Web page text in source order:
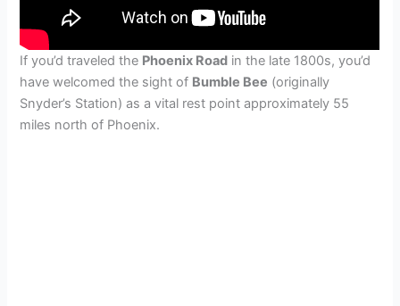
If you’d traveled the Phoenix Road in the late 1800s, you’d
have welcomed the sight of Bumble Bee (originally
Snyder’s Station) as a vital rest point approximately 55
miles north of Phoenix.